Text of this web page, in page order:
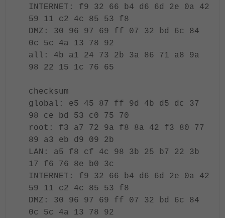
INTERNET: f9 32 66 b4 d6 6d 2e 0a 42
59 11 c2 4c 85 53 f8
DMZ: 30 96 97 69 ff 07 32 bd 6c 84
0c 5c 4a 13 78 92
all: 4b a1 24 73 2b 3a 86 71 a8 9a
98 22 15 1c 76 65
checksum
global: e5 45 87 ff 9d 4b d5 dc 37
98 ce bd 53 c0 75 70
root: f3 a7 72 9a f8 8a 42 f3 80 77
89 a3 eb d9 09 2b
LAN: a5 f8 cf 4c 98 3b 25 b7 22 3b
17 f6 76 8e b0 3c
INTERNET: f9 32 66 b4 d6 6d 2e 0a 42
59 11 c2 4c 85 53 f8
DMZ: 30 96 97 69 ff 07 32 bd 6c 84
0c 5c 4a 13 78 92